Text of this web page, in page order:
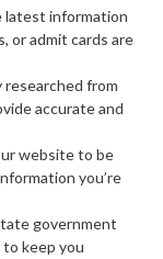
latest information
or admit cards are
from
accurate and
website to be
you’re
government
to keep you